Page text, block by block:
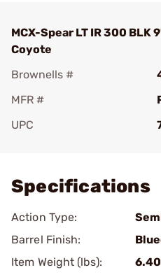
MCX-Spear LT IR 300 BLK
Coyote
Brownells #
MFR #
UPC
Specifications
Action Type:
Barrel Finish:
Item Weight (lbs):